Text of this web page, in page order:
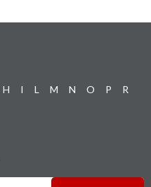
H I L M N O P
R